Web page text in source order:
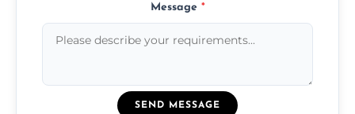
Message *
SEND MESSAGE